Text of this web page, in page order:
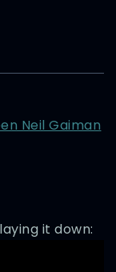
Neil Gaiman
it down: